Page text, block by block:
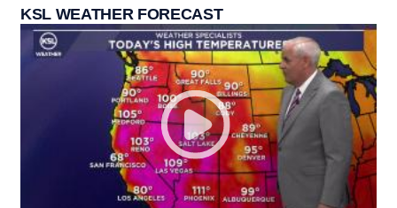
KSL WEATHER FORECAST